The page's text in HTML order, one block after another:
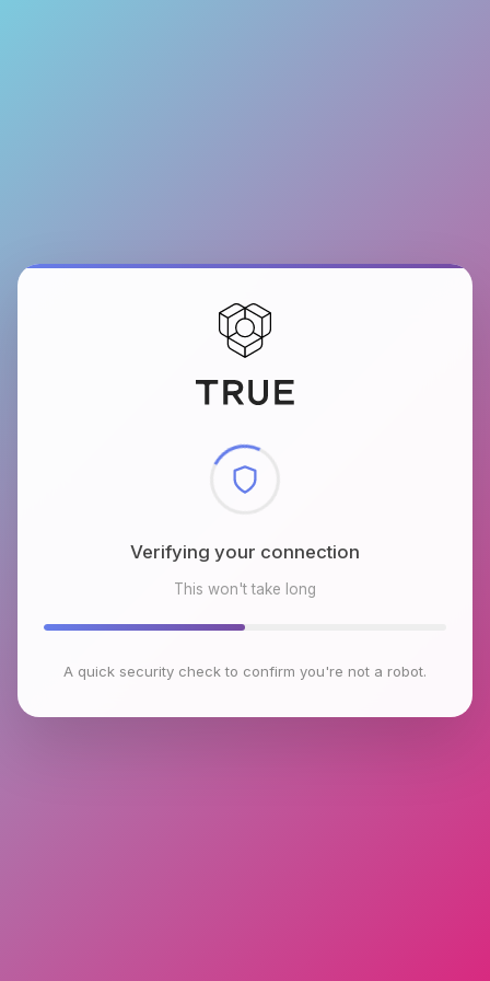
Checking browser environment
This won't take long
A quick security check to confirm you're not a robot.